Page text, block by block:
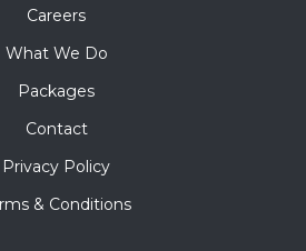
Careers
What We Do
Packages
Contact
Privacy Policy
& Conditions